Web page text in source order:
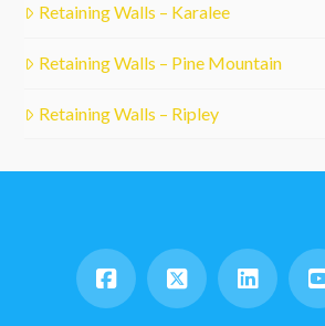
Retaining Walls – Karalee
Retaining Walls – Pine Mountain
Retaining Walls – Ripley